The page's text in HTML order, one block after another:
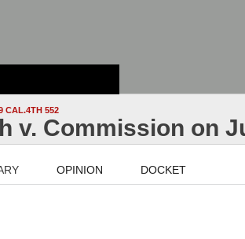
CAL.4TH 552
v. Commission on
OPINION DOCKET